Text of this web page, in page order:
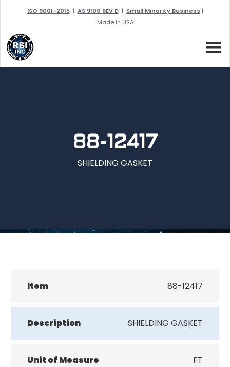
ISO 9001-2015| AS 9100 REV D| Small Minority Business |
Made in USA
88-12417
SHIELDING GASKET
Item 88-12417
Description SHIELDING GASKET
Unit of Measure FT